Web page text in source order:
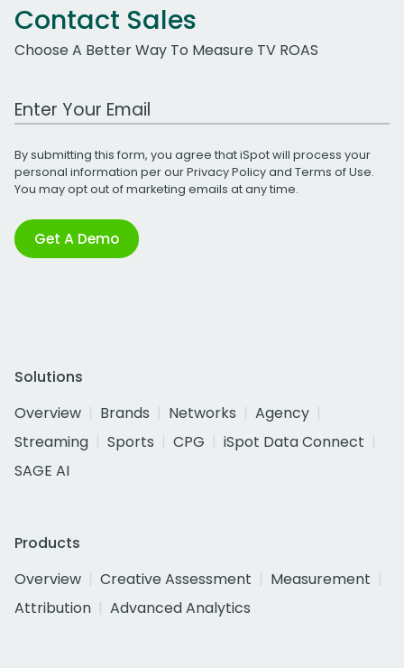
Contact Sales
Choose A Better Way To Measure TV ROAS
Work Email Address
By submitting this form, you agree that iSpot will process your
personal information per ourPrivacy Policyand Terms of Use.
You may opt out of marketing emails at any time.
Get A Demo
Solutions
Overview
Brands Networks
Agency
Streaming
Sports CPG
iSpot Data Connect
SAGE AI
Products
Overview
Creative Assessment
Measurement
Attribution
Advanced Analytics